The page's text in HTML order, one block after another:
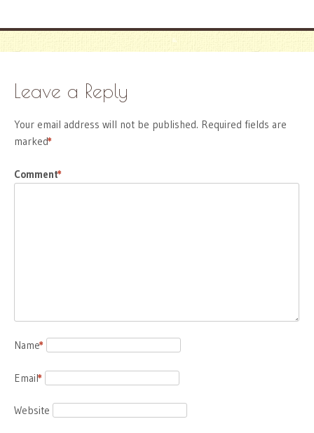
Leave a Reply
Your email address will not be published. Required fields are
marked
*
Comment
*
Name
*
Email
*
Website